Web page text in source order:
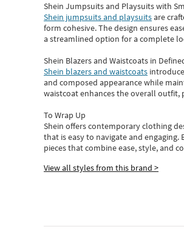
Shein Jumpsuits and Playsuits with
Shein jumpsuits and playsuitsare
form cohesive. The design ensures
a streamlined option for a complete
Shein Blazers and Waistcoats in
Shein blazers and waistcoats
and composed appearance while
waistcoat enhances the overall outfit,
To Wrap Up
Shein offers contemporary clothing
that is easy to navigate and engaging.
piecesthatcombine ease, style, and
View all styles from this brand >